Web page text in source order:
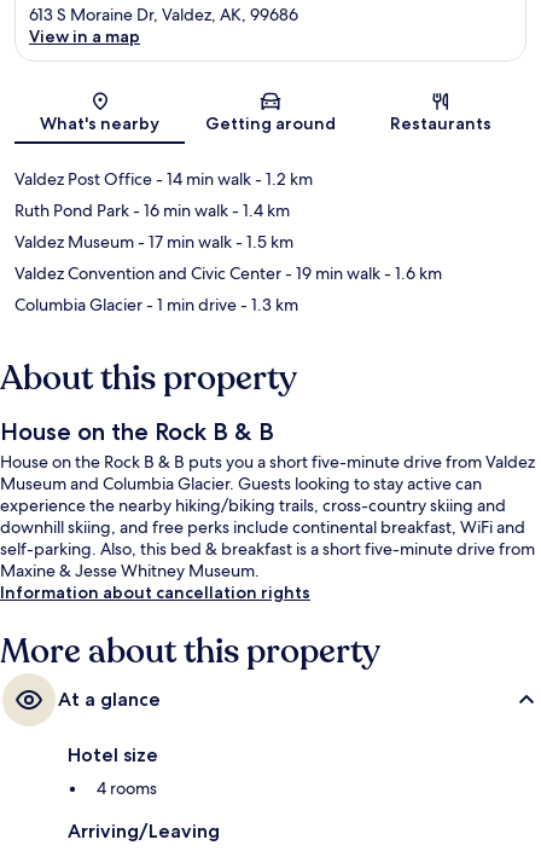
Map
613 S Moraine Dr, Valdez, AK, 99686
View in a map
What's nearby Getting around Restaurants
Valdez Post Office- 14 min walk- 1.2 km
Ruth Pond Park- 16 min walk- 1.4 km
Valdez Museum- 17 min walk- 1.5 km
Valdez Convention and Civic Center- 19 min walk- 1.6 km
Columbia Glacier- 1 min drive- 1.3 km
About this property
House on the Rock B & B
House on the Rock B & B puts you a short five-minute drive from Valdez
Museum and Columbia Glacier. Guests looking to stay active can
experience the nearby hiking/biking trails, cross-country skiing and
downhill skiing, and free perks include continental breakfast, WiFi and
self-parking. Also, this bed & breakfast is a short five-minute drive from
Maxine & Jesse Whitney Museum.
Information about cancellation rights
More about this property
At a glance
Hotel size
4 rooms
Arriving/Leaving